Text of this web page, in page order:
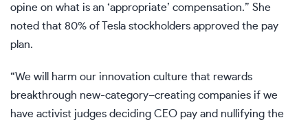
opine on what is an ‘appropriate’ compensation.” She
noted that 80% of Tesla stockholders approved the pay
plan.
“We will harm our innovation culture that rewards
breakthrough new-category–creating companies if we
have activist judges deciding CEO pay and nullifying the